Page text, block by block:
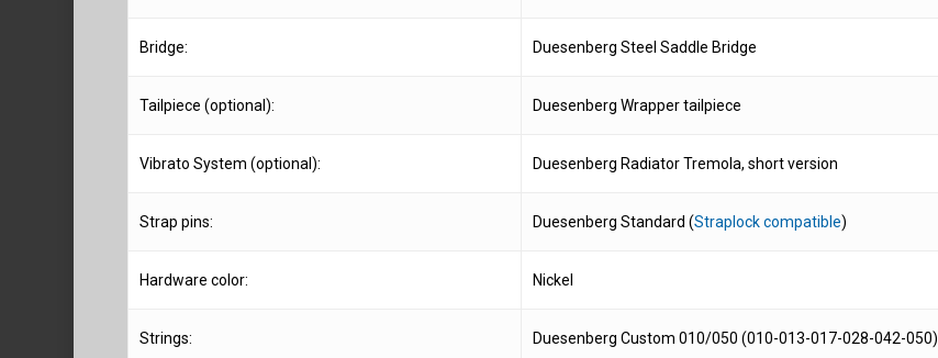
Bridge: Duesenberg Steel Saddle Bridge
Tailpiece (optional): Duesenberg Wrapper tailpiece
Vibrato System (optional): Duesenberg Radiator Tremola, short version
Strap pins: Duesenberg Standard (Straplock compatible)
Hardware color: Nickel
Strings: Duesenberg Custom 010/050 (010-013-017-028-042-050)